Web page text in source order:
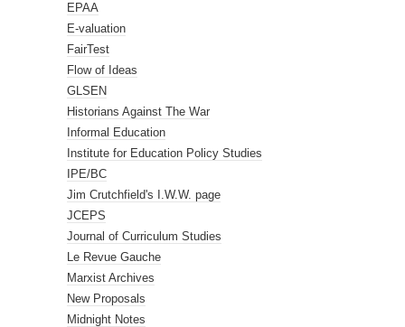
EPAA
E-valuation
FairTest
Flow of Ideas
GLSEN
Historians Against The War
Informal Education
Institute for Education Policy Studies
IPE/BC
Jim Crutchfield's I.W.W. page
JCEPS
Journal of Curriculum Studies
Le Revue Gauche
Marxist Archives
New Proposals
Midnight Notes